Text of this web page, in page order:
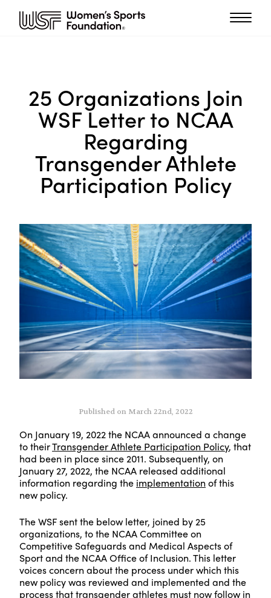
25 Organizations Join
WSF Letter to NCAA
Regarding
Transgender Athlete
Participation Policy
Published on March 22nd, 2022
On January 19, 2022 the NCAA announced a change
to theirTransgender Athlete Participation Policy, that
had been in place since 2011. Subsequently, on
January 27, 2022, the NCAA released additional
information regarding the implementation of this
new policy.
The WSF sent the below letter, joined by 25
organizations, to the NCAA Committee on
Competitive Safeguards and Medical Aspects of
Sport and the NCAA Office of Inclusion. This letter
voices concern about the process under which this
new policy was reviewed and implemented and the
process that transgender athletes must now follow in